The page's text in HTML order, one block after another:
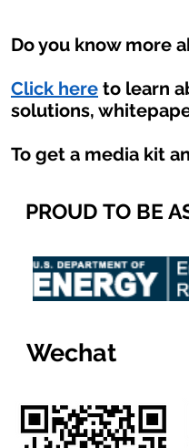
Do you know more
Click here to learn
solutions,
To get a media kit
PROUD TO BE
Wechat